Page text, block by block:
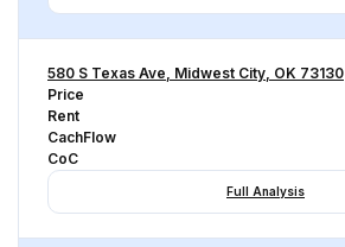
580 S Texas Ave, Midwest City, OK 73130
Price
Rent
CachFlow
CoC
Full Analysis